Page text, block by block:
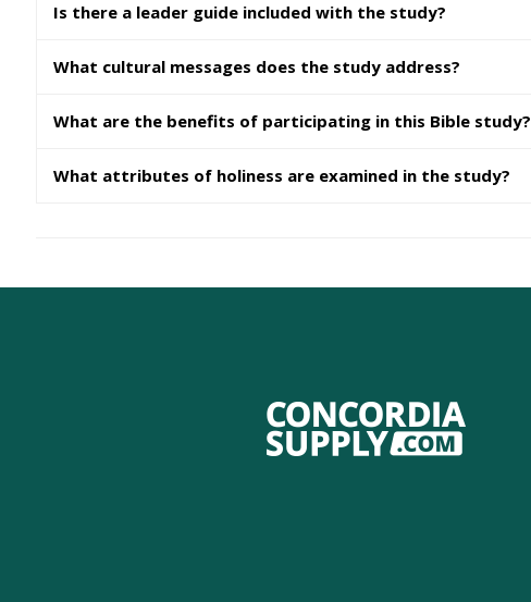
Is there a leader guide included with the study?
What cultural messages does the study address?
What are the benefits of participating in this Bible study?
What attributes of holiness are examined in the study?